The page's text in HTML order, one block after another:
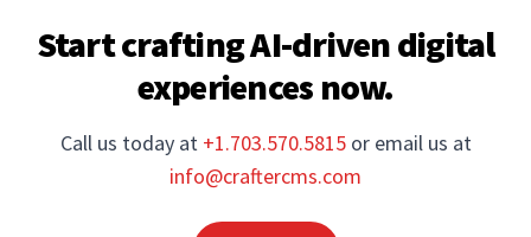
Start crafting AI-driven digital
experiences now.
Call us today at +1.703.570.5815 or email us at
info@craftercms.com